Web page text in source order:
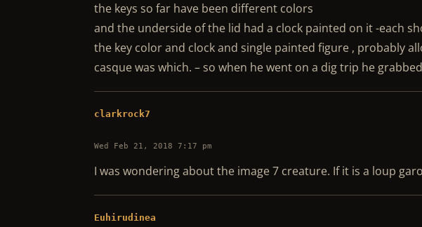
the keys so far have been different colors
and the underside of the lid had a clock painted on it -each
the key color and clock and single painted figure , probably
casque was which. – so when he went on a dig trip he
clarkrock7
Wed Feb 21, 2018 7:17 pm
I was wondering about the image 7 creature. If it is a loup
Euhirudinea